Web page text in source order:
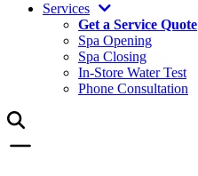
Services
Get a Service Quote
Spa Opening
Spa Closing
In-Store Water Test
Phone Consultation